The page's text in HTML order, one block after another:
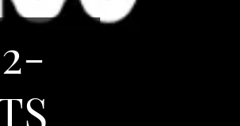
,